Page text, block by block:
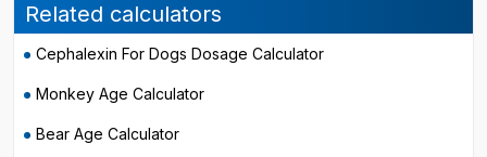
Related calculators
Cephalexin For Dogs Dosage Calculator
Monkey Age Calculator
Bear Age Calculator